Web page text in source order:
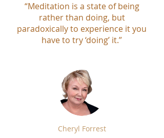
“Meditation is a state of being
rather than doing, but
paradoxically to experience it you
have to try ‘doing’ it.”
Cheryl Forrest